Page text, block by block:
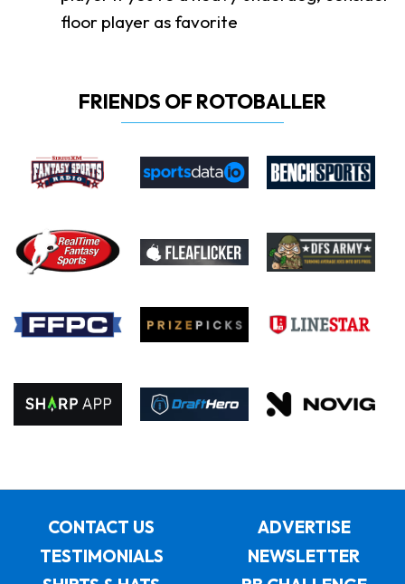
floor player as favorite
FRIENDS OF ROTOBALLER
CONTACT US
ADVERTISE
TESTIMONIALS
NEWSLETTER